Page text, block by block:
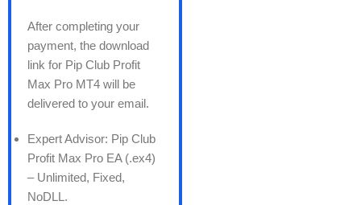
After completing your
payment, the download
link for Pip Club Profit
Max Pro MT4 will be
delivered to your email.
Expert Advisor: Pip Club
Profit Max Pro EA (.ex4)
– Unlimited, Fixed,
NoDLL.